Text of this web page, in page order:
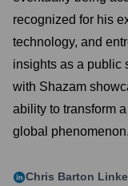
recognized for his
technology, and
insights as a public
with Shazam
ability to transform
global phenomenon.
Chris Barton